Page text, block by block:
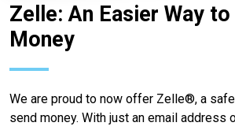
Zelle: An Easier Way
Money
We are proud to now offer Zelle®, a
send money. With just an email address